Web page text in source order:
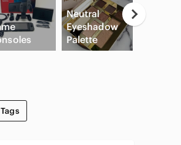
Neutral
Eyeshadow
Palette